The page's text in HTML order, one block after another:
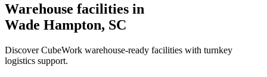
Warehouse facilities in
Wade Hampton, SC
Discover CubeWork warehouse-ready facilities with turnkey
logistics support.